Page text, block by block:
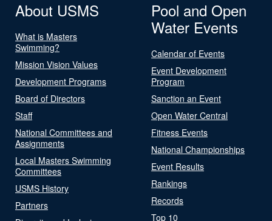
About USMS
What is Masters
Swimming?
Mission Vision Values
Development Programs
Board of Directors
Staff
National Committees and
Assignments
Local Masters Swimming
Committees
USMS History
Partners
Pool and Open
Water Events
Calendar of Events
Event Development
Program
Sanction an Event
Open Water Central
Fitness Events
National Championships
Event Results
Rankings
Records
Top 10